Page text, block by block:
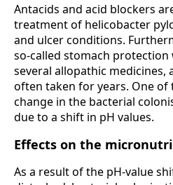
Antacids and acid blockers
treatment of helicobacter
and ulcer conditions.
so-called stomach protection
several allopathic medicines,
often taken for years. One of
change in the bacterial
due to a shift in pH values.
Effects on the
As a result of the pH-value